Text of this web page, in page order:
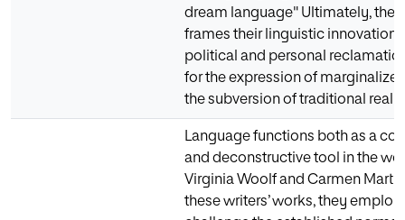
dream language" Ultimately, the
frames their linguistic
political and personal
for the expression of
the subversion of traditional
Language functions both as a
and deconstructive tool in the
Virginia Woolf and Carmen
these writers’ works, they